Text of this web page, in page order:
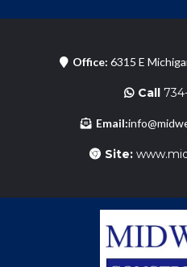
Office: 6315 E
Call
Email:
Site: